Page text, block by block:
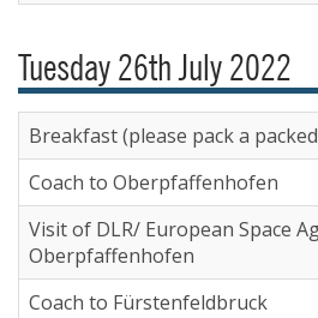
Tuesday 26th July 2022
Breakfast (please pack a
Coach to Oberpfaffenhofen
Visit of DLR/ European Space
Oberpfaffenhofen
Coach to Fürstenfeldbruck